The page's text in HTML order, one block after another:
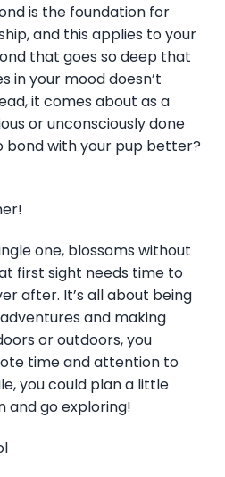
is the foundation for
and this applies to your
that goes so deep that
in your mood doesn’t
it comes about as a
or unconsciously done
bond with your pup better?
one, blossoms without
first sight needs time to
after. It’s all about being
and making
or outdoors, you
time and attention to
you could plan a little
and go exploring!